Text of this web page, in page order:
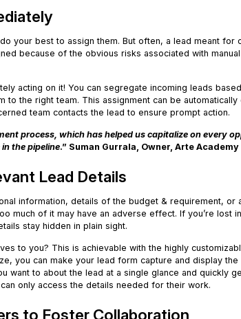
your best to assign them. But often, a lead meant for
because of the obvious risks associated with
acting on it! You can segregate incoming leads
the right team. This assignment can be automatically
team contacts the lead to ensure prompt action.
process, which has helped us capitalize on every
the pipeline.” Suman Gurrala, Owner, Arte Academy
Lead Details
information, details of the budget & requirement, or
much of it may have an adverse effect. If you’re lost
stay hidden in plain sight.
to you? This is achievable with the highly
you can make your lead form capture and display the
want to about the lead at a single glance and quickly
only access the details needed for their work.
to Foster Collaboration